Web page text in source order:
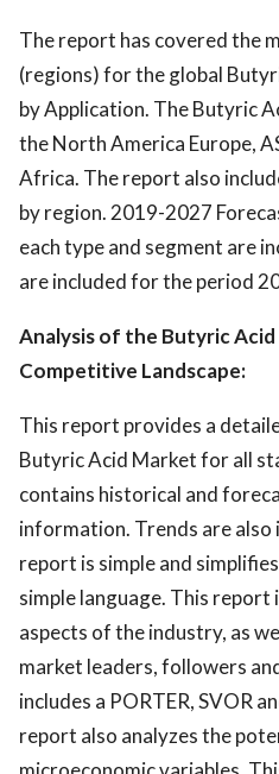
The report has covered the
(regions) for the global
by Application. The Butyric
the North America Europe,
Africa. The report also
by region. 2019-2027
each type and segment are
are included for the period
Analysis of the Butyric Acid
Competitive Landscape:
This report provides a
Butyric Acid Market for all
contains historical and
information. Trends are
report is simple and
simple language. This
aspects of the industry, as
market leaders, followers
includes a PORTER, SVOR
report also analyzes the